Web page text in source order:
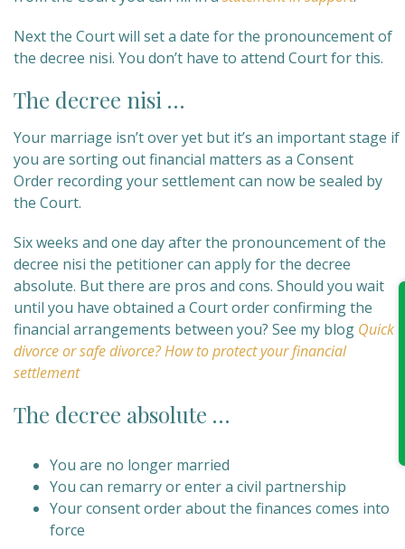
Next the Court will set a date for the pronouncement of
the decree nisi. You don’t have to attend Court for this.
The decree nisi …
Your marriage isn’t over yet but it’s an important stage if
you are sorting out financial matters as a Consent
Order recording your settlement can now be sealed by
the Court.
Six weeks and one day after the pronouncement of the
decree nisi the petitioner can apply for the decree
absolute. But there are pros and cons. Should you wait
until you have obtained a Court order confirming the
financial arrangements between you? See my blog Quick
divorce or safe divorce? How to protect your financial
settlement
The decree absolute …
You are no longer married
You can remarry or enter a civil partnership
Your consent order about the finances comes into
force